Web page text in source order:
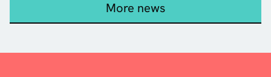
More news